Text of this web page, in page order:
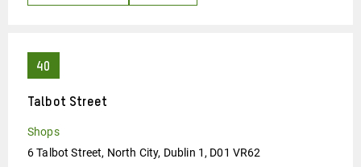
Talbot Street
Shops
6 Talbot Street, North City, Dublin 1, D01 VR62